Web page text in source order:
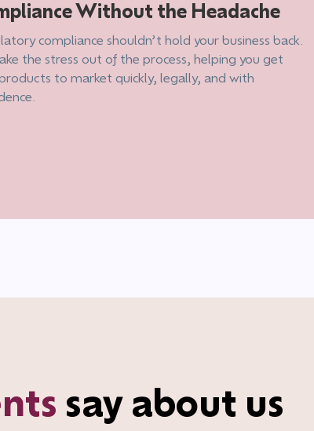
Without the Headache
compliance shouldn’t hold your business back.
the stress out of the process, helping you get
to market quickly, legally, and with
say about us